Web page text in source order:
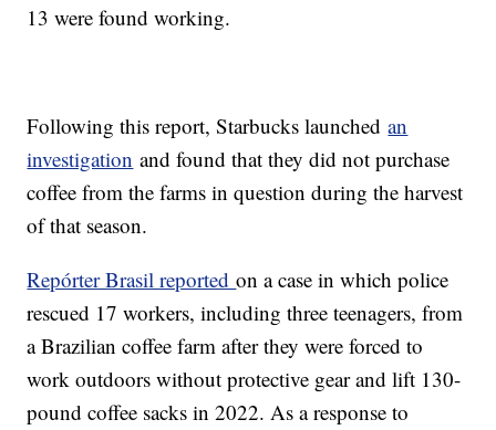
13 were found working.
Following this report, Starbucks launchedan
investigation and found that they did not purchase
coffee from the farms in question during the harvest
of that season.
Repórter Brasil reportedon a case in which police
rescued 17 workers, including three teenagers, from
a Brazilian coffee farm after they were forced to
work outdoors without protective gear and lift 130-
pound coffee sacks in 2022. As a response to